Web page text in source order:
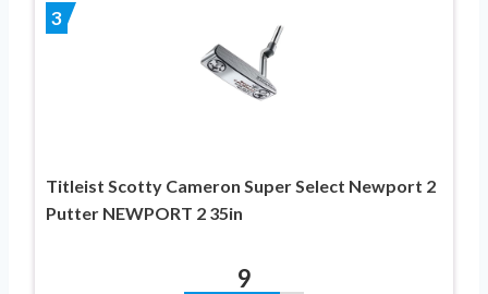
3
Titleist Scotty Cameron Super Select Newport 2
Putter NEWPORT 2 35in
9